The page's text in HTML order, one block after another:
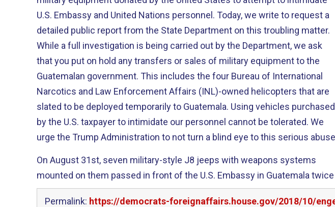
U.S. Embassy and United Nations personnel. Today, we write to request a
detailed public report from the State Department on this troubling matter.
While a full investigation is being carried out by the Department, we ask
that you put on hold any transfers or sales of military equipment to the
Guatemalan government. This includes the four Bureau of International
Narcotics and Law Enforcement Affairs (INL)-owned helicopters that are
slated to be deployed temporarily to Guatemala. Using vehicles purchased
by the U.S. taxpayer to intimidate our personnel cannot be tolerated. We
urge the Trump Administration to not turn a blind eye to this serious
On August 31st, seven military-style J8 jeeps with weapons systems
mounted on them passed in front of the U.S. Embassy in Guatemala twice
Permalink: https://democrats-foreignaffairs.house.gov/2018/10/